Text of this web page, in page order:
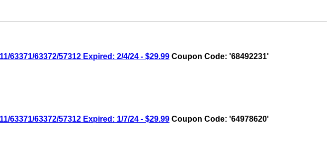
63371/63372/57312 Expired: 2/4/24 - $29.99 Coupon Code: '68492231'
63371/63372/57312 Expired: 1/7/24 - $29.99 Coupon Code: '64978620'